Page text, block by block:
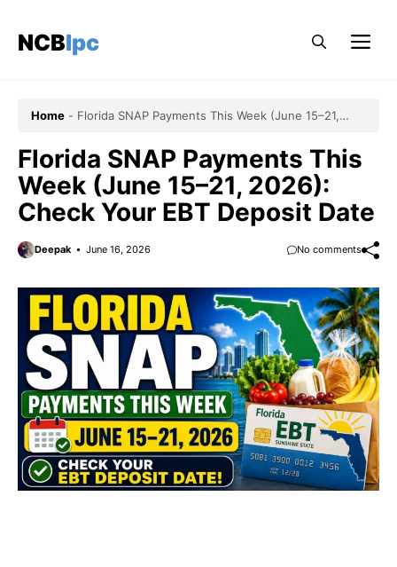
content
NCBlpc
Home - Florida SNAP Payments This Week (June 15–21,
Florida SNAP Payments This
Week (June 15–21, 2026):
Check Your EBT Deposit Date
Deepak June 16, 2026 No comments